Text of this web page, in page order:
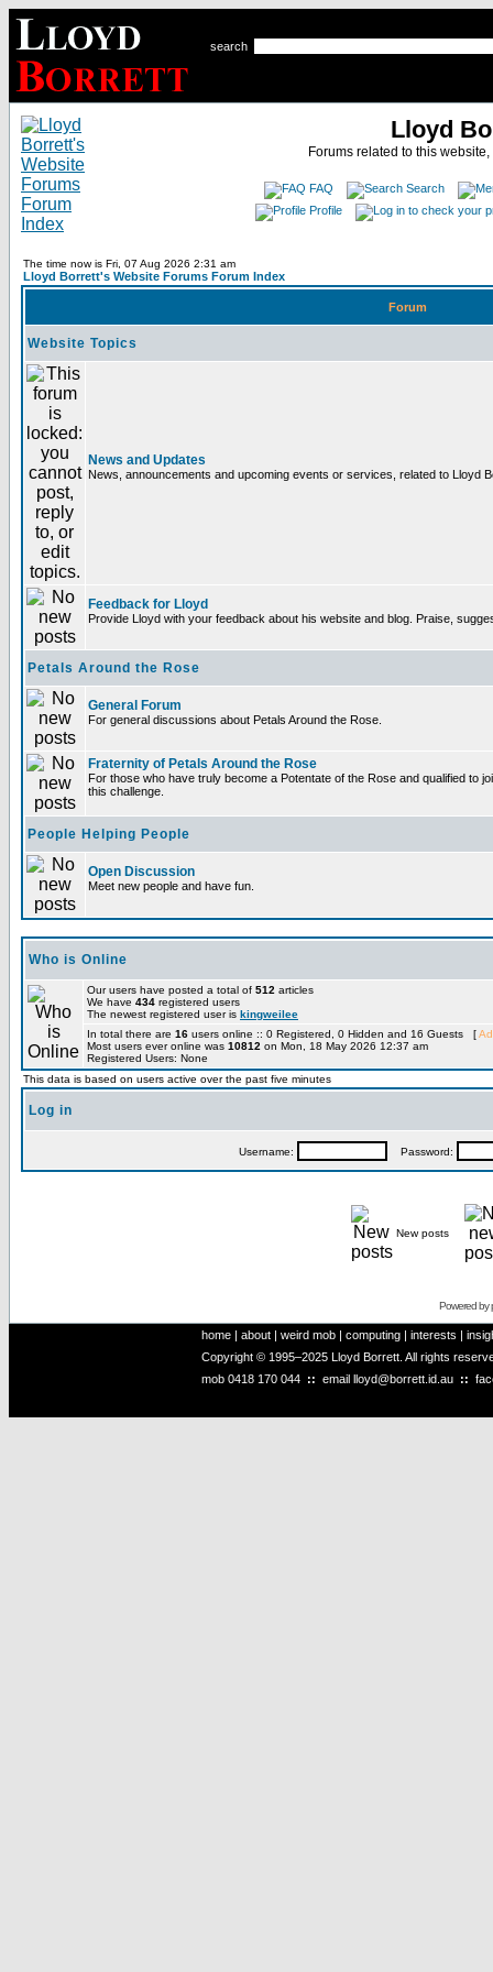
search
Lloyd
Forums related to this
FAQ
Search
Profile
The time now is Fri, 07 Aug 2026 2:31 am
Lloyd Borrett's Website Forums Forum Index
Forum
Website Topics
News and Updates
News, announcements and upcoming events or services, related to Lloyd
Feedback for Lloyd
Provide Lloyd with your feedback about his website and blog. Praise,
Petals Around the Rose
General Forum
For general discussions about Petals Around the Rose.
Fraternity of Petals Around the Rose
For those who have truly become a Potentate of the Rose and qualified to
this challenge.
People Helping People
Open Discussion
Meet new people and have fun.
Who is Online
Our users have posted a total of 512 articles
We have 434 registered users
The newest registered user is kingweilee
In total there are 16 users online :: 0 Registered, 0 Hidden and 16 Guests [
Most users ever online was 10812 on Mon, 18 May 2026 12:37 am
Registered Users: None
This data is based on users active over the past five minutes
Log in
Username: Password:
New posts
Powered by
home | about | weird mob | computing | interests |
Copyright © 1995–2025 Lloyd Borrett. All rights
mob 0418 170 044 :: email lloyd@borrett.id.au ::